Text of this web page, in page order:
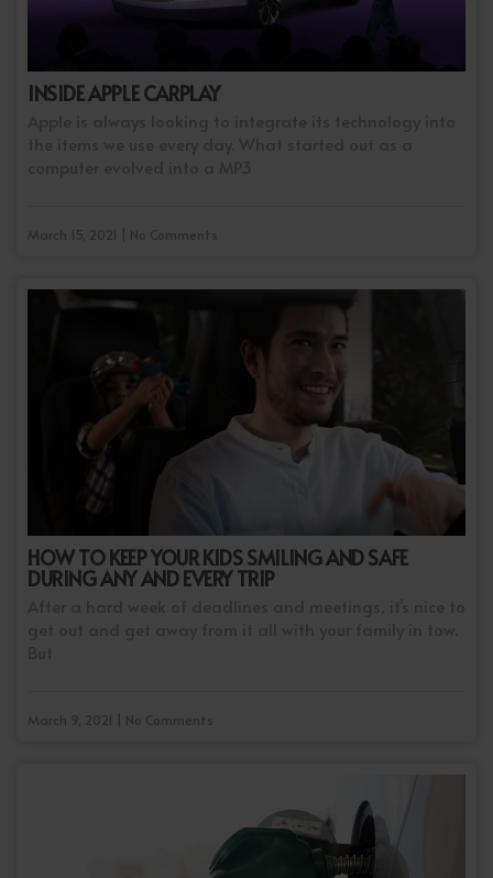
INSIDE APPLE CARPLAY
HOW TO KEEP YOUR KIDS SMILING AND SAFE
DURING ANY AND EVERY TRIP